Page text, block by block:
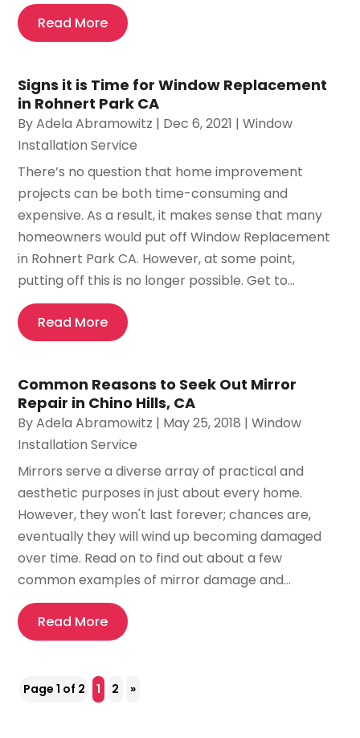
Read More
Signs it is Time for Window Replacement
in Rohnert Park CA
ByAdela Abramowitz | Dec 6, 2021 |Window
Installation Service
There’s no question that home improvement
projects can be both time-consuming and
expensive. As a result, it makes sense that many
homeowners would put off Window Replacement
in Rohnert Park CA. However, at some point,
putting off this is no longer possible. Get to...
Read More
Common Reasons to Seek Out Mirror
Repair in Chino Hills, CA
ByAdela Abramowitz | May 25, 2018 |Window
Installation Service
Mirrors serve a diverse array of practical and
aesthetic purposes in just about every home.
However, they won't last forever; chances are,
eventually they will wind up becoming damaged
over time. Read on to find out about a few
common examples of mirror damage and...
Read More
Page 1 of 2 1 2 »